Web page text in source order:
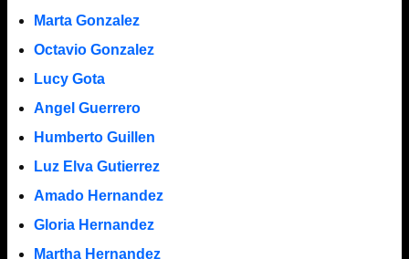
Marta Gonzalez
Octavio Gonzalez
Lucy Gota
Angel Guerrero
Humberto Guillen
Luz Elva Gutierrez
Amado Hernandez
Gloria Hernandez
Martha Hernandez